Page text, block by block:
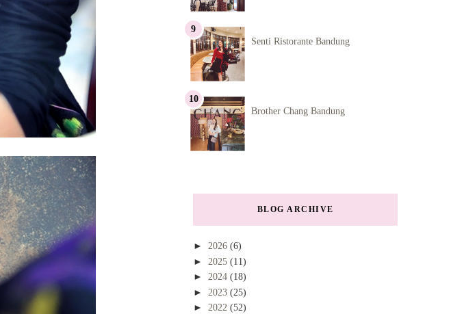
Senti Ristorante Bandung
Brother Chang Bandung
BLOG ARCHIVE
► 2026 (6)
► 2025 (11)
► 2024 (18)
► 2023 (25)
► 2022 (52)